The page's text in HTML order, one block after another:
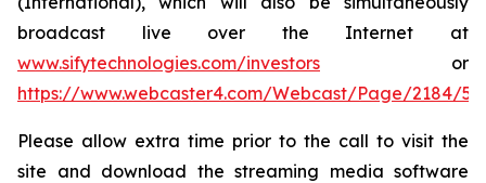
broadcast live over the Internet at
www.sifytechnologies.com/investors or
https://www.webcaster4.com/Webcast/Page/2184/
Please allow extra time prior to the call to visit the
site and download the streaming media software